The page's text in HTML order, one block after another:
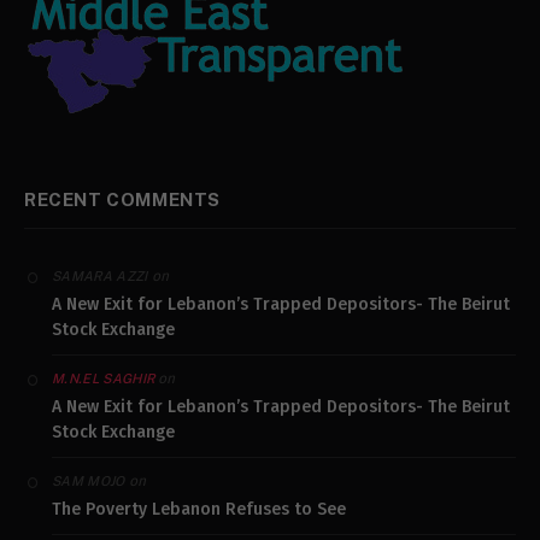
RECENT COMMENTS
SAMARA AZZIon
A New Exit for Lebanon’s Trapped Depositors- The Beirut
Stock Exchange
M.N.EL SAGHIRon
A New Exit for Lebanon’s Trapped Depositors- The Beirut
Stock Exchange
SAM MOJO on
The Poverty Lebanon Refuses to See